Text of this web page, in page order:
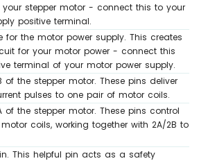
stepper motor - connect this to your
positive terminal.
for the motor power supply. This creates
for your motor power - connect this
terminal of your motor power supply.
of the stepper motor. These pins deliver
pulses to one pair of motor coils.
of the stepper motor. These pins control
coils, working together with 2A/2B to
This helpful pin acts as a safety